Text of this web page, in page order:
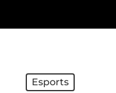
Esports